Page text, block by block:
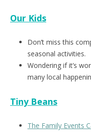
Our Kids
Don’t miss this
seasonal activities.
Wondering if it’s
many local
Tiny Beans
The Family Events